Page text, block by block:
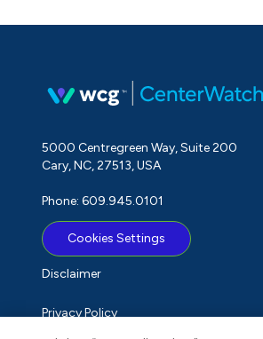
5000 Centregreen Way, Suite 200
Cary, NC, 27513, USA
Phone: 609.945.0101
Cookies Settings
Disclaimer
Privacy Policy